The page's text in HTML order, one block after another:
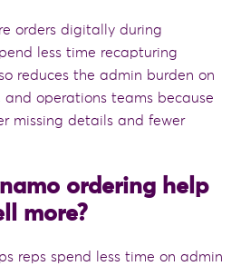
orders digitally during
less time recapturing
reduces the admin burden on
and operations teams because
missing details and fewer
ordering help
more?
reps spend less time on admin